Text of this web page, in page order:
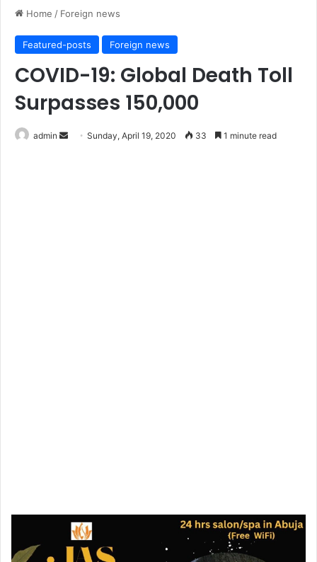
Home / Foreign news
Featured-posts Foreign news
COVID-19: Global Death Toll
Surpasses 150,000
admin
SendSunday, April 19, 2020 33 1 minute read